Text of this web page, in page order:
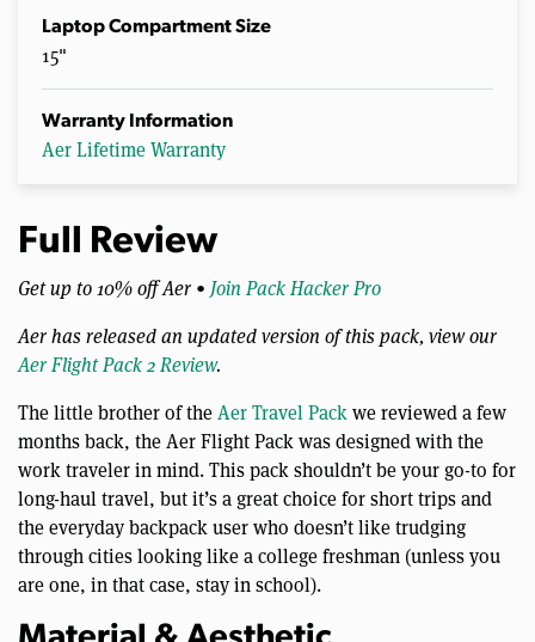
Laptop Compartment Size
15"
Warranty Information
Aer Lifetime Warranty
Full Review
Get up to 10% off Aer • Join Pack Hacker Pro
Aer has released an updated version of this pack, view our
Aer Flight Pack 2 Review.
The little brother of theAer Travel Packwe reviewed a few
months back, the Aer Flight Pack was designed with the
work traveler in mind. This pack shouldn’t be your go-to for
long-haul travel, but it’s a great choice for short trips and
the everyday backpack user who doesn’t like trudging
through cities looking like a college freshman (unless you
are one, in that case, stay in school).